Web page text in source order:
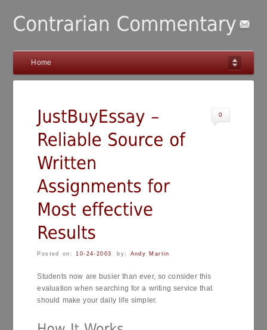
Home
0
Posted on:10-24-2003 by: Andy Martin
Students now are busier than ever, so consider this
evaluation when searching for a writing service that
should make your daily life simpler.